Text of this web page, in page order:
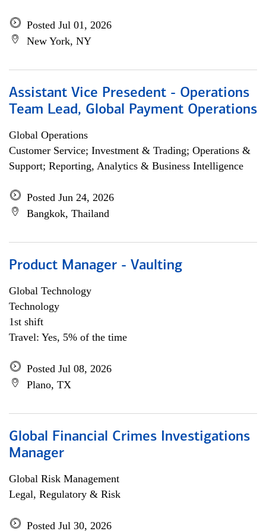
Posted Jul 01, 2026
New York, NY
Assistant Vice Presedent - Operations
Team Lead, Global Payment Operations
Global Operations
Customer Service; Investment & Trading; Operations &
Support; Reporting, Analytics & Business Intelligence
Posted Jun 24, 2026
Bangkok, Thailand
Product Manager - Vaulting
Global Technology
Technology
1st shift
Travel: Yes, 5% of the time
Posted Jul 08, 2026
Plano, TX
Global Financial Crimes Investigations
Manager
Global Risk Management
Legal, Regulatory & Risk
Posted Jul 30, 2026